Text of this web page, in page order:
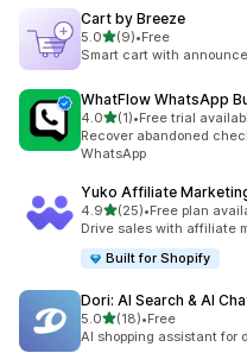
Cart by Breeze
5.0out of 5 stars
(9)
9 total reviews
•Free
Smart cart with
WhatFlow WhatsApp
4.0out of 5 stars
(1)
1 total reviews
•Free trial
Recover abandoned
WhatsApp
Yuko Affiliate
4.9out of 5 stars
(25)
25 total reviews
•Free plan
Drive sales with affiliate
Built for Shopify
Dori: AI Search & AI
5.0out of 5 stars
(18)
18 total reviews
•Free
AI shopping assistant for